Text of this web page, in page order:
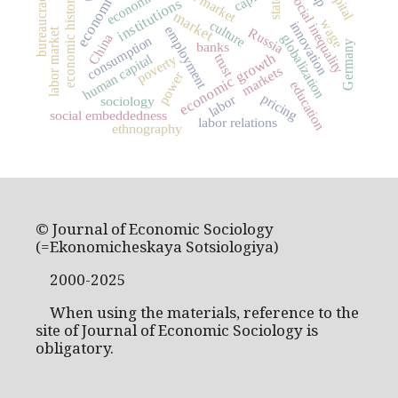
market
institutions
economic growth
state
consumption Russiaglobalization
social inequality
employment
human capital trust
poverty
culture
markets
economic history
social embeddedness
innovation
education
labor market power pricing
sociology
bureaucracy
labor relations
banks
ethnography
Germany
China wage
labor
© Journal of Economic Sociology
(=Ekonomicheskaya Sotsiologiya)
2000-2025
When using the materials, reference to the
site of Journal of Economic Sociology is
obligatory.